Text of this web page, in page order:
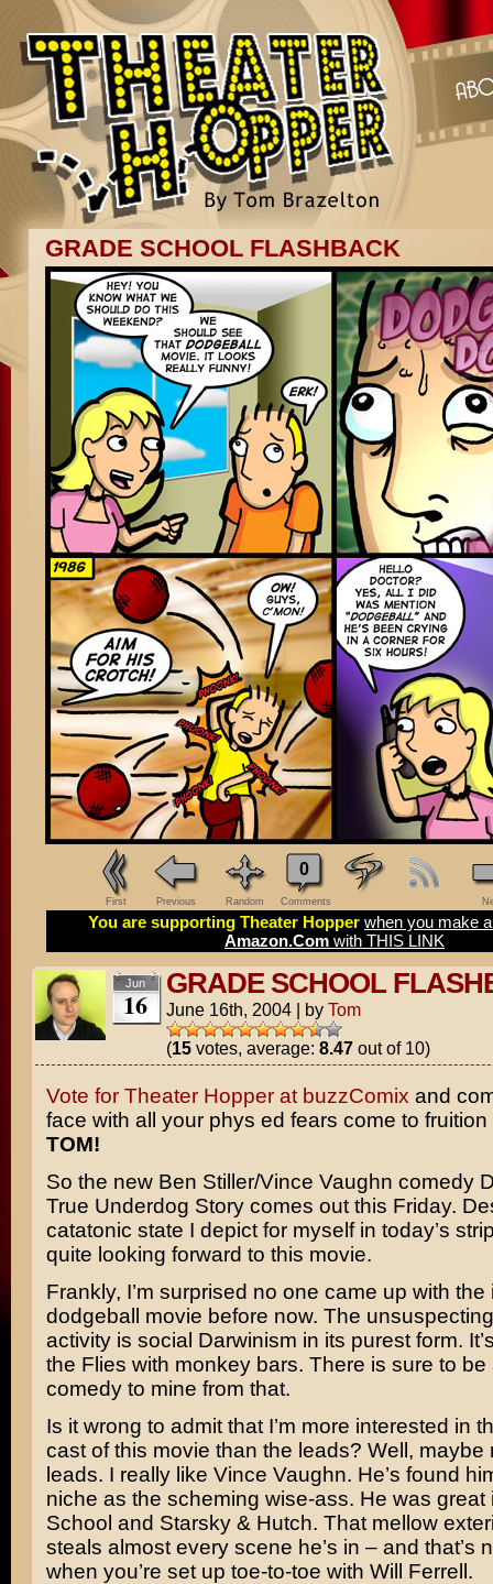
GRADE SCHOOL FLASHBACK
First Previous Random
0
Comments
You are supporting Theater Hopper when you make
Amazon.Com with THIS LINK
Jun
16
GRADE SCHOOL
June 16th, 2004 | by Tom
(15votes, average: 8.47out of 10)
Vote for Theater Hopper at buzzComix and
face with all your phys ed fears come to
TOM!
So the new Ben Stiller/Vince Vaughn comedy
True Underdog Storycomes out this Friday.
catatonic state I depict for myself in today’s
quite looking forward to this movie.
Frankly, I’m surprised no one came up with the
dodgeball movie before now. The
activity is social Darwinism in its purest form.
the Flies with monkey bars. There is sure to be
comedy to mine from that.
Is it wrong to admit that I’m more interested in
cast of this movie than the leads? Well, maybe
leads. I really like Vince Vaughn. He’s found
niche as the scheming wise-ass. He was
School and Starsky & Hutch. That mellow
steals almost every scene he’s in – and that’s
when you’re set up toe-to-toe with Will Ferrell .